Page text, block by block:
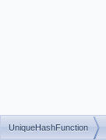
UniqueHashFunction